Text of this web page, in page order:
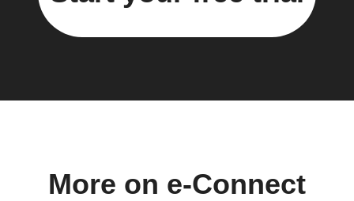
More on e-Connect